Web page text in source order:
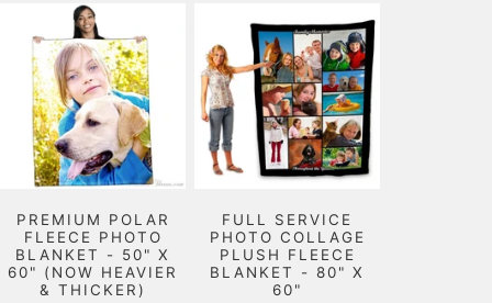
PREMIUM POLAR
FLEECE PHOTO
BLANKET - 50" X
60" (NOW HEAVIER
& THICKER)
FULL SERVICE
PHOTO COLLAGE
PLUSH FLEECE
BLANKET - 80" X
60"